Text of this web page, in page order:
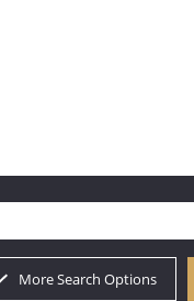
More Search Options